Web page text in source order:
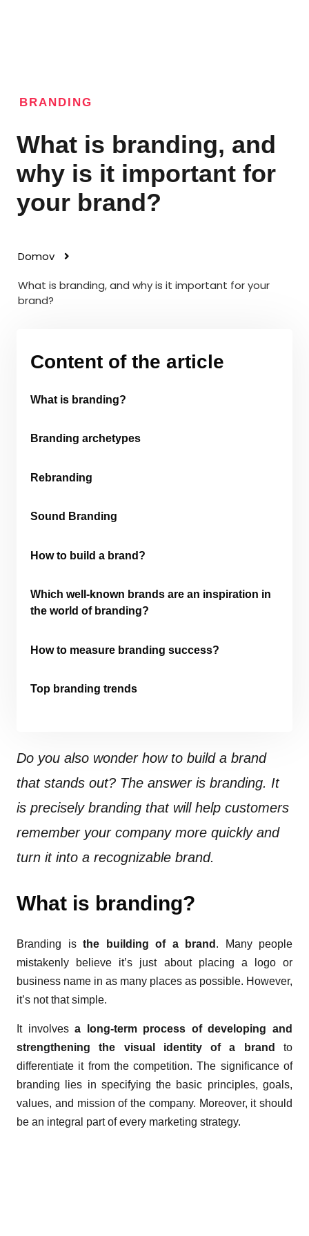
BRANDING
What is branding, and
why is it important for
your brand?
Domov
What is branding, and why is it important for your
brand?
Do you also wonder how to build a brand
that stands out? The answer is branding. It
is precisely branding that will help customers
remember your company more quickly and
turn it into a recognizable brand.
What is branding?
Branding is the building of a brand . Many people
mistakenly believe it’s just about placing a logo or
business name in as many places as possible. However,
it’s not that simple.
It involvesa long-term process of developing and
strengthening the visual identity of a brand
to
differentiate it from the competition. The significance of
branding lies in specifying the basic principles, goals,
values, and mission of the company. Moreover, it should
be an integral part of every marketing strategy.
Content of the article
What is branding?
Branding archetypes
Rebranding
Sound Branding
How to build a brand?
Which well-known brands are an inspiration in
the world of branding?
How to measure branding success?
Top branding trends